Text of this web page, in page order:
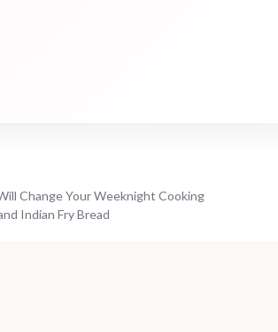
Change Your Weeknight Cooking
Indian Fry Bread